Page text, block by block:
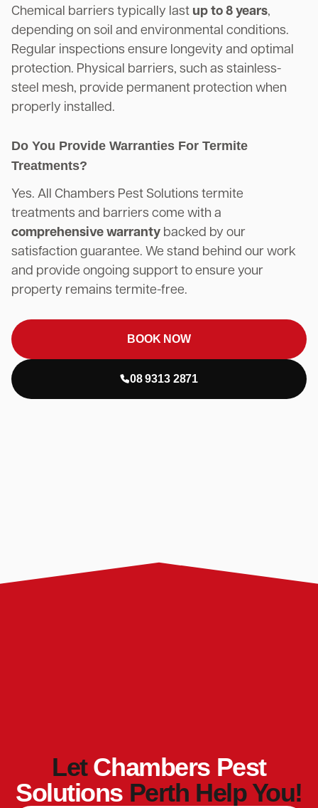
Chemical barriers typically last up to 8 years,
depending on soil and environmental conditions.
Regular inspections ensure longevity and optimal
protection. Physical barriers, such as stainless-
steel mesh, provide permanent protection when
properly installed.
Do You Provide Warranties For Termite
Treatments?
Yes. All Chambers Pest Solutions termite
treatments and barriers come with a
comprehensive warranty backed by our
satisfaction guarantee. We stand behind our work
and provide ongoing support to ensure your
property remains termite-free.
BOOK NOW
08 9313 2871
LetChambers Pest
Solutions Perth Help You!